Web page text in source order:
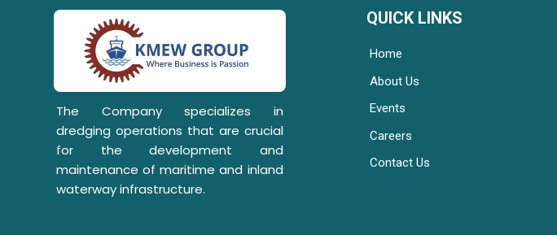
The Company specializes in
dredging operations that are crucial
for the development and
maintenance of maritime and inland
waterway infrastructure.
QUICK LINKS
Home
About Us
Events
Careers
Contact Us